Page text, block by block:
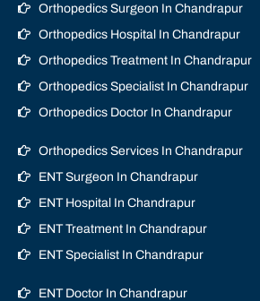
Orthopedics Surgeon In Chandrapur
Orthopedics Hospital In Chandrapur
Orthopedics Treatment In Chandrapur
Orthopedics Specialist In Chandrapur
Orthopedics Doctor In Chandrapur
Orthopedics Services In Chandrapur
ENT Surgeon In Chandrapur
ENT Hospital In Chandrapur
ENT Treatment In Chandrapur
ENT Specialist In Chandrapur
ENT Doctor In Chandrapur